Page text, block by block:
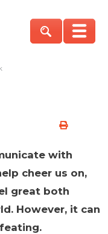
with
cheer us on,
great both
However, it can